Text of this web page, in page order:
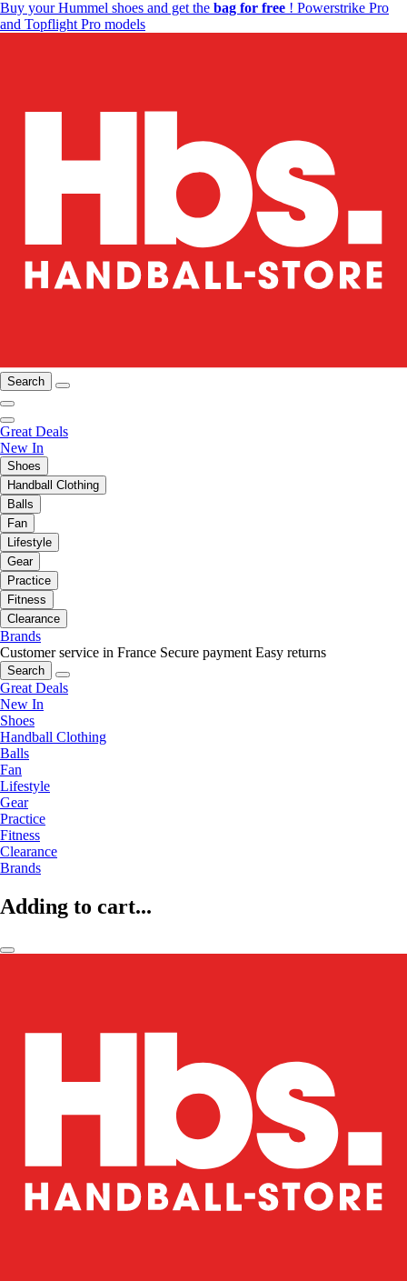
Buy your Hummel shoes and get the bag for free ! Powerstrike Pro
and Topflight Pro models
Search
Great Deals
New In
Shoes
Handball Clothing
Balls
Fan
Lifestyle
Gear
Practice
Fitness
Clearance
Brands
Customer service in France Secure payment Easy returns
Search
Great Deals
New In
Shoes
Handball Clothing
Balls
Fan
Lifestyle
Gear
Practice
Fitness
Clearance
Brands
Adding to cart...